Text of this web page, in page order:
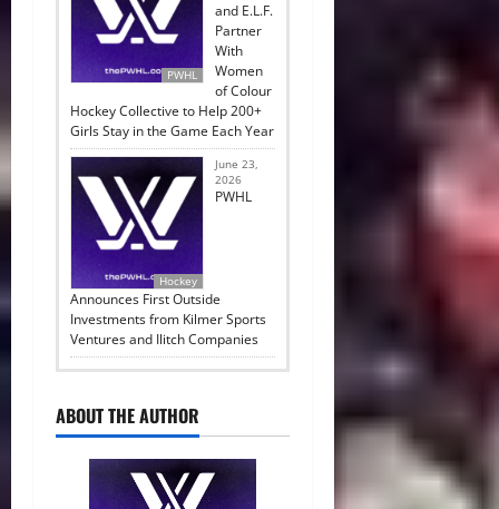
PWHL
and E.L.F.
Partner
With
Women
of Colour
Hockey Collective to Help 200+
Girls Stay in the Game Each Year
Hockey
June 23,
2026
PWHL
Announces First Outside
Investments from Kilmer Sports
Ventures and Ilitch Companies
ABOUT THE AUTHOR